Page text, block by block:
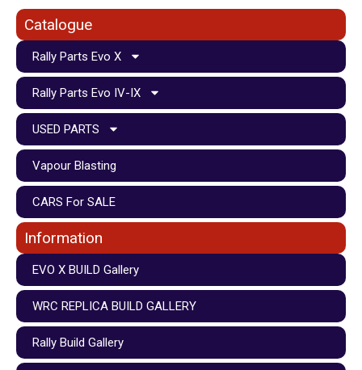
Catalogue
Rally Parts Evo X
Rally Parts Evo IV-IX
USED PARTS
Vapour Blasting
CARS For SALE
Information
EVO X BUILD Gallery
WRC REPLICA BUILD GALLERY
Rally Build Gallery